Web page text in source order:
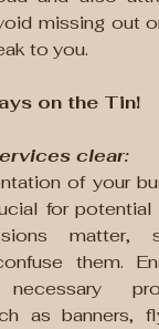
missing out
to you.
on the Tin!
clear:
of your
for potential
matter,
them.
as banners,